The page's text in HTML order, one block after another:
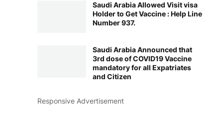
Saudi Arabia Allowed Visit visa
Holder to Get Vaccine : Help Line
Number 937.
Saudi Arabia Announced that
3rd dose of COVID19 Vaccine
mandatory for all Expatriates
and Citizen
Responsive Advertisement